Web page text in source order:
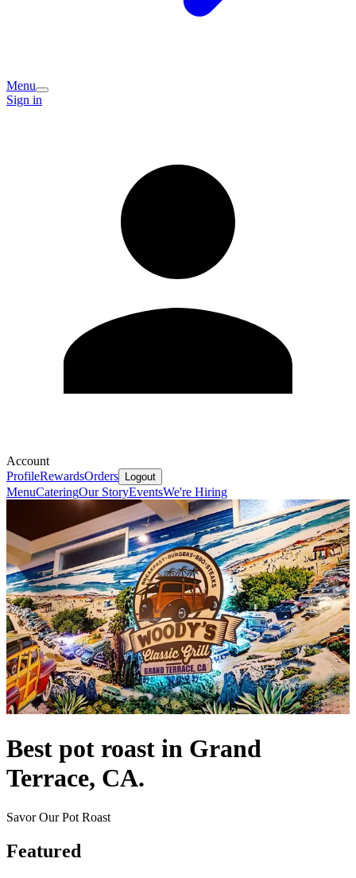
Menu
Sign in
Account
ProfileRewardsOrders Logout
MenuCateringOur StoryEventsWe're Hiring
Best pot roast in Grand
Terrace, CA.
Savor Our Pot Roast
Featured